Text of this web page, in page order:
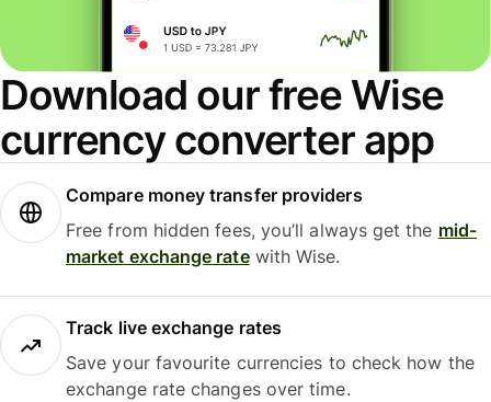
Download our free Wise
currency converter app
Compare money transfer providers
Free from hidden fees, you’ll always get the mid-
market exchange ratewith Wise.
Track live exchange rates
Save your favourite currencies to check how the
exchange rate changes over time.